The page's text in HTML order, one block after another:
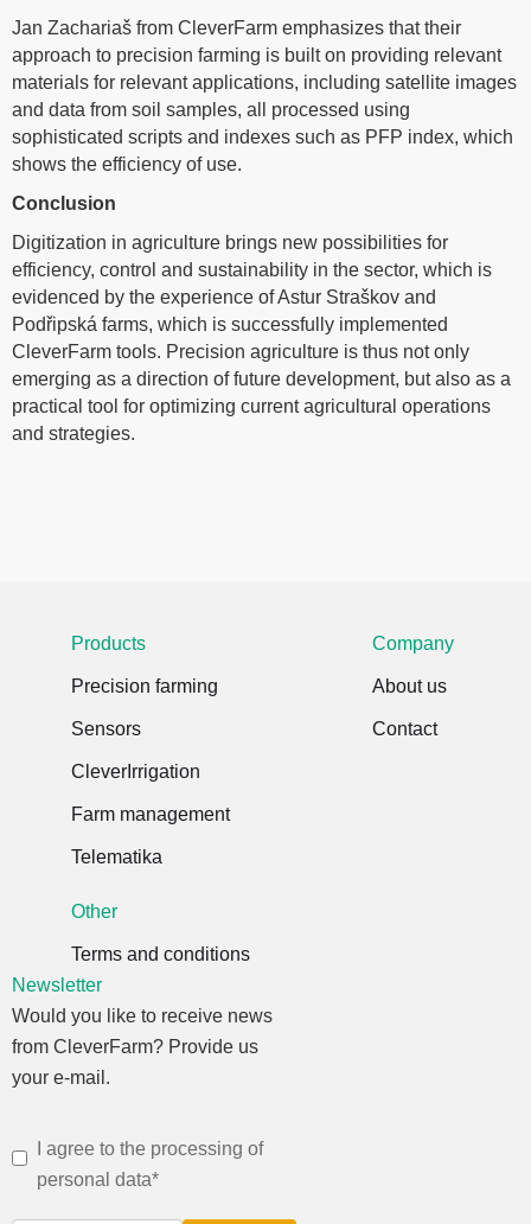
Jan Zachariaš from CleverFarm emphasizes that their
approach to precision farming is built on providing relevant
materials for relevant applications, including satellite images
and data from soil samples, all processed using
sophisticated scripts and indexes such as PFP index, which
shows the efficiency of use.
Conclusion
Digitization in agriculture brings new possibilities for
efficiency, control and sustainability in the sector, which is
evidenced by the experience of Astur Straškov and
Podřipská farms, which is successfully implemented
CleverFarm tools. Precision agriculture is thus not only
emerging as a direction of future development, but also as a
practical tool for optimizing current agricultural operations
and strategies.
Products
Precision farming
Sensors
CleverIrrigation
Farm management
Telematika
Company
About us
Contact
Other
Terms and conditions
Newsletter
Would you like to receive news
from CleverFarm? Provide us
your e-mail.
I agree to the processing of
personal data*